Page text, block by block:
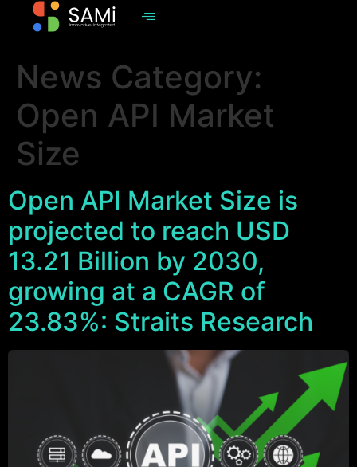
News Category:
Open API Market
Size
Open API Market Size is
projected to reach USD
13.21 Billion by 2030,
growing at a CAGR of
23.83%: Straits Research